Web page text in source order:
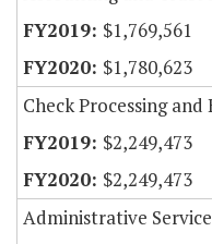
$1,769,561
$1,780,623
Check Processing
$2,249,473
$2,249,473
Administrative